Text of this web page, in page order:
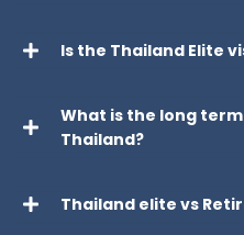
Is the Thailand Elite
What is the long
Thailand?
Thailand elite vs